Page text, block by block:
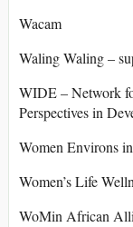
Wacam
Waling Waling –
WIDE – Network
Perspectives in
Women Environs
Women’s Life
WoMin African